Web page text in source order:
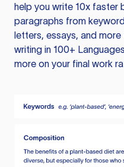
help you write 10x faster
paragraphs from
letters, essays, and
writing in 100+
more on your final work